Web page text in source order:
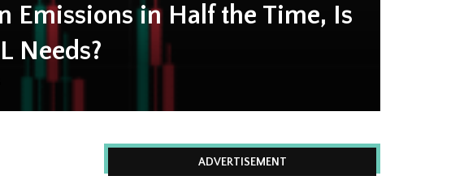
Emissions in Half the Time, Is
Needs?
ADVERTISEMENT